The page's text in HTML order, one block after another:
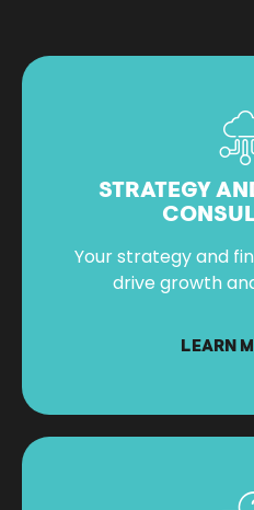
STRATEGY
Your strategy and
drive growth
LEARN